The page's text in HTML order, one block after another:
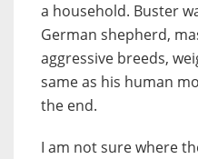
a household. Buster
German shepherd,
aggressive breeds,
same as his human
the end.
I am not sure where